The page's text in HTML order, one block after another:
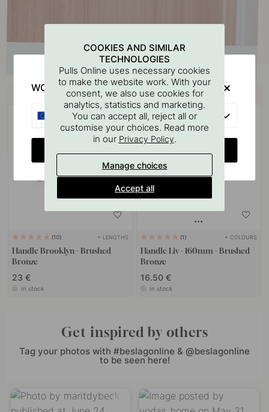
Buy together with
10 + LENGTHS
Handle Brooklyn - Brushed
Bronze
23 €
In stock
1 + COLOURS
Handle Liv - 160mm - Brushed
Bronze
16.50 €
In stock
Get inspired by others
Tag your photos with #beslagonline & @beslagonline
to be seen here!
COOKIES AND SIMILAR
TECHNOLOGIES
Pulls Online uses necessary cookies
to make the website work. With your
consent, we also use cookies for
analytics, statistics and marketing.
You can accept all, reject all or
customise your choices. Read more
in our Privacy Policy.
Manage choices
Accept all
WOULD YOU RATHER VISIT?